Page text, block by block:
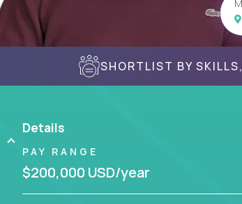
SHORTLIST BY
Details
PAY RANGE
$200,000 USD/year